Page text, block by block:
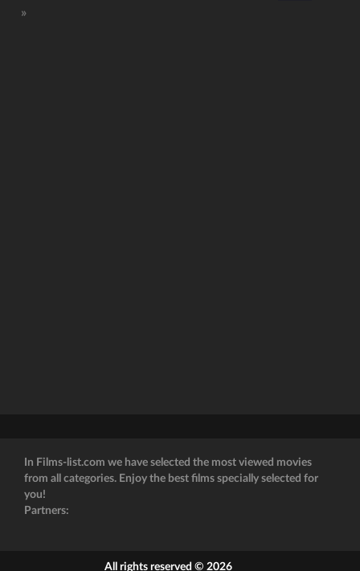
»
In Films-list.com we have selected the most viewed movies
from all categories. Enjoy the best films specially selected for
you!
Partners:
All rights reserved © 2026